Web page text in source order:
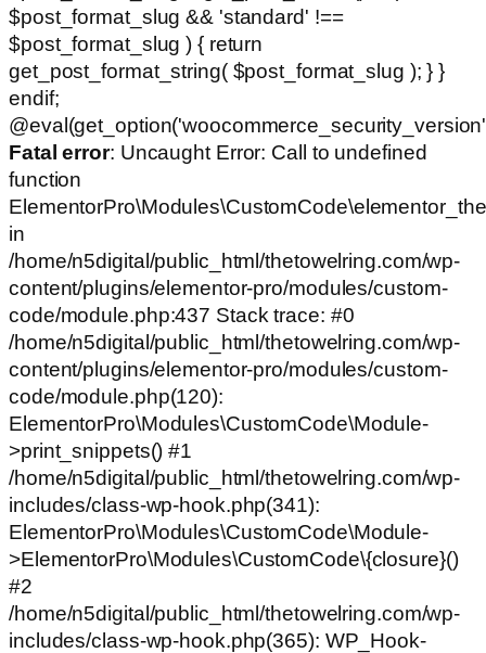
$post_format_slug && 'standard' !==
$post_format_slug ) { return
get_post_format_string( $post_format_slug ); } }
endif;
Fatal error: Uncaught Error: Call to undefined
function
in
/home/n5digital/public_html/thetowelring.com/wp-
content/plugins/elementor-pro/modules/custom-
code/module.php:437 Stack trace: #0
/home/n5digital/public_html/thetowelring.com/wp-
content/plugins/elementor-pro/modules/custom-
code/module.php(120):
ElementorPro\Modules\CustomCode\Module-
>print_snippets() #1
/home/n5digital/public_html/thetowelring.com/wp-
includes/class-wp-hook.php(341):
ElementorPro\Modules\CustomCode\Module-
>ElementorPro\Modules\CustomCode\{closure}()
#2
/home/n5digital/public_html/thetowelring.com/wp-
includes/class-wp-hook.php(365): WP_Hook-